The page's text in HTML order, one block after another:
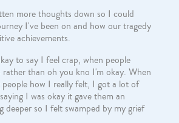
more thoughts down so I could
I've been on and how our tragedy
achievements.
to say I feel crap, when people
rather than oh you kno I'm okay. When
how I really felt, I got a lot of
I was okay it gave them an
deeper so I felt swamped by my grief